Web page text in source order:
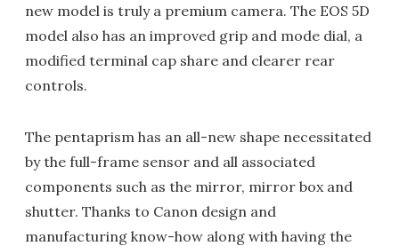
new model is truly a premium camera. The EOS 5D
model also has an improved grip and mode dial, a
modified terminal cap share and clearer rear
controls.
The pentaprism has an all-new shape necessitated
by the full-frame sensor and all associated
components such as the mirror, mirror box and
shutter. Thanks to Canon design and
manufacturing know-how along with having the